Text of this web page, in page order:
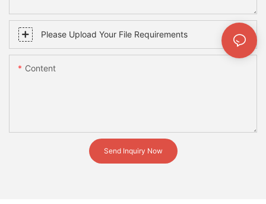
Please Upload Your File Requirements
Content
Send Inquiry Now